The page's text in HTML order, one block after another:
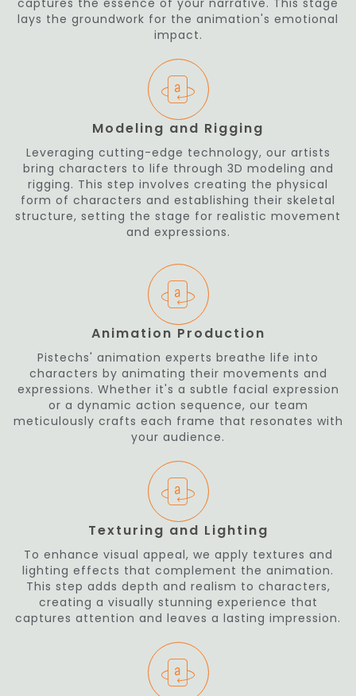
captures the essence of your narrative. This stage
lays the groundwork for the animation's emotional
impact.
Modeling and Rigging
Leveraging cutting-edge technology, our artists
bring characters to life through 3D modeling and
rigging. This step involves creating the physical
form of characters and establishing their skeletal
structure, setting the stage for realistic movement
and expressions.
Animation Production
Pistechs' animation experts breathe life into
characters by animating their movements and
expressions. Whether it's a subtle facial expression
or a dynamic action sequence, our team
meticulously crafts each frame that resonates with
your audience.
Texturing and Lighting
To enhance visual appeal, we apply textures and
lighting effects that complement the animation.
This step adds depth and realism to characters,
creating a visually stunning experience that
captures attention and leaves a lasting impression.